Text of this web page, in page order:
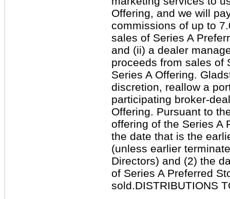
Offering, and we will
commissions of up to
sales of Series A
and (ii) a dealer
proceeds from sales of
Series A Offering.
discretion, reallow a
participating broker-
Offering. Pursuant to
offering of the Series A
the date that is the
(unless earlier
Directors) and (2) the
of Series A Preferred
sold.DISTRIBUTIONS